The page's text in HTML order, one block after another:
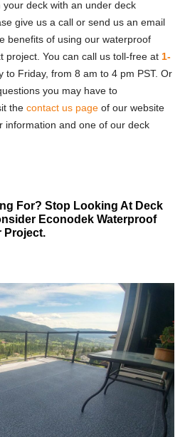
deck with an under deck
give us a call or send us an email
benefits of using our waterproof
project. You can call us toll-free at 1-
to Friday, from 8 am to 4 pm PST. Or
you may have to
the contact us page of our website
information and one of our deck
For? Stop Looking At Deck
Econodek Waterproof
Project.